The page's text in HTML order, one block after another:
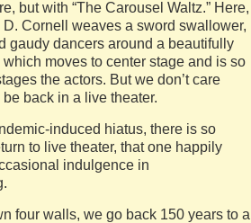
but with “The Carousel Waltz.” Here,
Cornell weaves a sword swallower,
gaudy dancers around a beautifully
moves to center stage and is so
the actors. But we don’t care
back in a live theater.
induced hiatus, there is so
to live theater, that one happily
indulgence in
four walls, we go back 150 years to a